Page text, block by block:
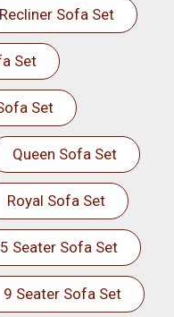
Recliner Sofa Set
Set
Set
Queen Sofa Set
Royal Sofa Set
5 Seater Sofa Set
9 Seater Sofa Set